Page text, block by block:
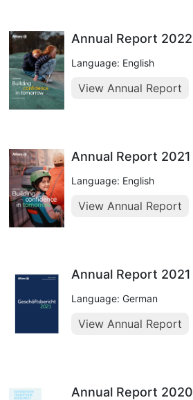
Annual Report 2022
Language: English
View Annual Report
Annual Report 2021
Language: English
View Annual Report
Annual Report 2021
Language: German
View Annual Report
Annual Report 2020